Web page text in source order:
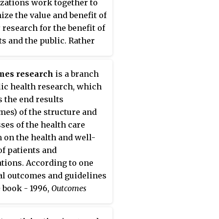
work together to
the value and benefit of
research for the benefit of
and the public. Rather
add value through joint
coordination and
research is a branch
health research, which
the end results
of the structure and
of the health care
on the health and well-
patients and
According to one
outcomes and guidelines
- 1996, Outcomes